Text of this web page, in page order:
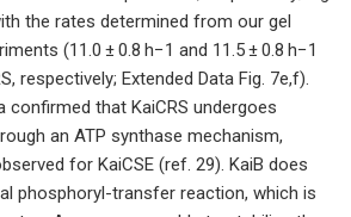
the rates determined from our gel
(11.0 ± 0.8 h−1 and 11.5 ± 0.8 h−1
respectively; Extended Data Fig. 7e,f).
confirmed that KaiCRS undergoes
an ATP synthase mechanism,
for KaiCSE (ref. 29). KaiB does
phosphoryl-transfer reaction, which is